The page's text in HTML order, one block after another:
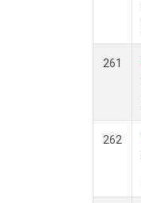
261
262